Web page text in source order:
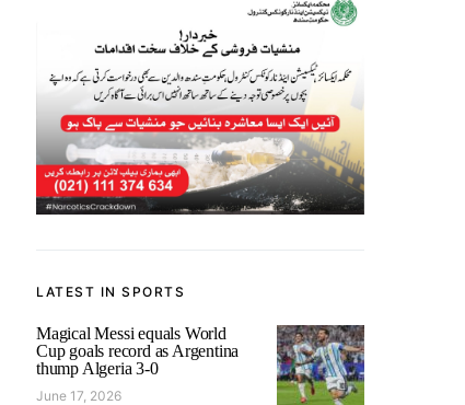
LATEST IN SPORTS
Magical Messi equals World
Cup goals record as Argentina
thump Algeria 3-0
June 17, 2026